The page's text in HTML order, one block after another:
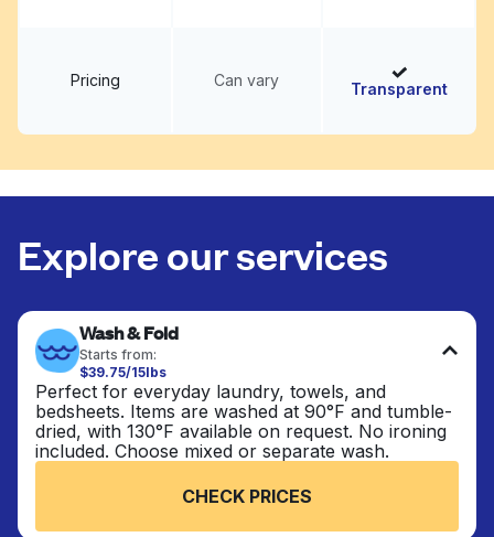
Pricing Can vary Transparent
Explore our services
Wash & Fold
Starts from:
$39.75/15lbs
Perfect for everyday laundry, towels, and
bedsheets. Items are washed at 90°F and tumble-
dried, with 130°F available on request. No ironing
included. Choose mixed or separate wash.
CHECK PRICES